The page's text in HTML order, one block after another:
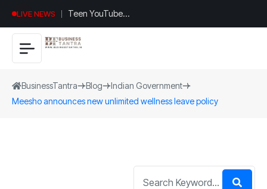
LIVE NEWS
Teen YouTuber
Justin Jin Raises
$1.2M for
BusinessTantra Blog
Indian Government
Meesho announces new unlimited wellness leave policy